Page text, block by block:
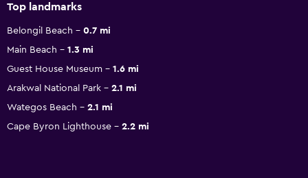
Top landmarks
Belongil Beach
0.7 mi
Main Beach
1.3 mi
Guest House Museum
1.6 mi
Arakwal National Park
2.1 mi
Wategos Beach
2.1 mi
Cape Byron Lighthouse
2.2 mi